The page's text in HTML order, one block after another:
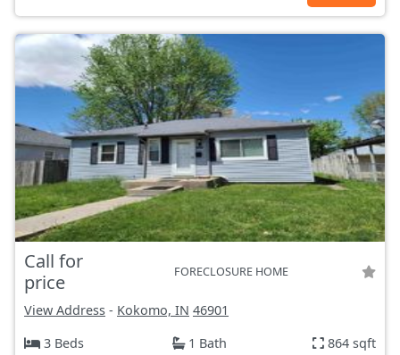
Call for
price
FORECLOSURE HOME
View Address - Kokomo, IN 46901
3 Beds
1 Bath 864 sqft